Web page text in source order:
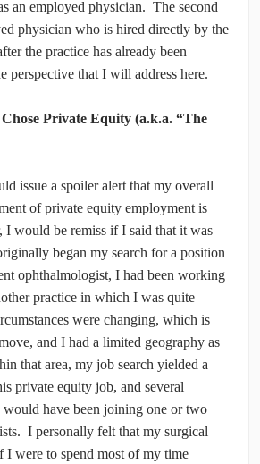
an employed physician. The second
physician who is hired directly by the
the practice has already been
perspective that I will address here.
Private Equity (a.k.a. “The
issue a spoiler alert that my overall
of private equity employment is
would be remiss if I said that it was
began my search for a position
ophthalmologist, I had been working
practice in which I was quite
were changing, which is
and I had a limited geography as
that area, my job search yielded a
private equity job, and several
have been joining one or two
I personally felt that my surgical
I were to spend most of my time